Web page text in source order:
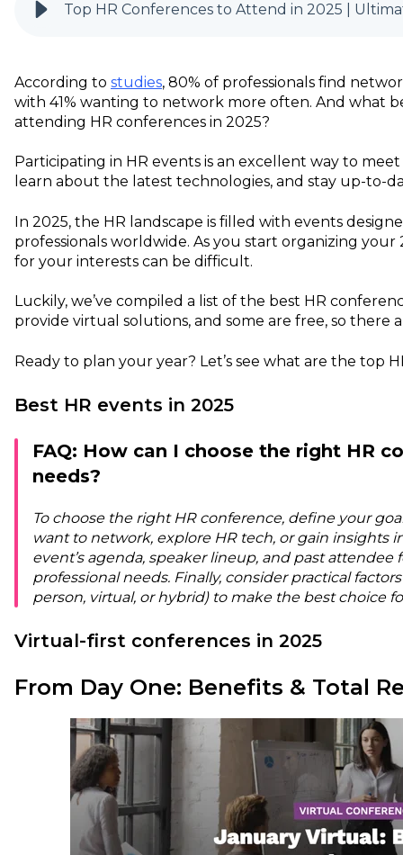
Top HR Conferences to Attend in 2025 |
According to studies, 80% of professionals find
with 41% wanting to network more often. And what
attending HR conferences in 2025?
Participating in HR events is an excellent way to
learn about the latest technologies, and stay up-to-
In 2025, the HR landscape is filled with events
professionals worldwide. As you start organizing
for your interests can be difficult.
Luckily, we’ve compiled a list of the best HR
provide virtual solutions, and some are free, so
Ready to plan your year? Let’s see what are the top
Best HR events in 2025
FAQ: How can I choose the right HR
needs?
To choose the right HR conference, define your
want to network, explore HR tech, or gain insights
event’s agenda, speaker lineup, and past
professional needs. Finally, consider practical
person, virtual, or hybrid) to make the best choice
Virtual-first conferences in 2025
From Day One: Benefits & Total